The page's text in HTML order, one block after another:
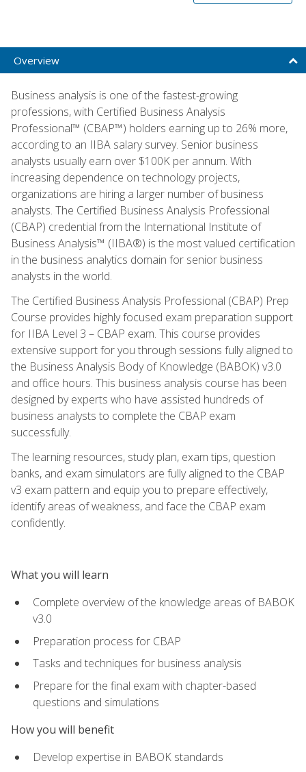
Overview
Business analysis is one of the fastest-growing
professions, with Certified Business Analysis
Professional™ (CBAP™) holders earning up to 26% more,
according to an IIBA salary survey. Senior business
analysts usually earn over $100K per annum. With
increasing dependence on technology projects,
organizations are hiring a larger number of business
analysts. The Certified Business Analysis Professional
(CBAP) credential from the International Institute of
Business Analysis™ (IIBA®) is the most valued certification
in the business analytics domain for senior business
analysts in the world.
The Certified Business Analysis Professional (CBAP) Prep
Course provides highly focused exam preparation support
for IIBA Level 3 – CBAP exam. This course provides
extensive support for you through sessions fully aligned to
the Business Analysis Body of Knowledge (BABOK) v3.0
and office hours. This business analysis course has been
designed by experts who have assisted hundreds of
business analysts to complete the CBAP exam
successfully.
The learning resources, study plan, exam tips, question
banks, and exam simulators are fully aligned to the CBAP
v3 exam pattern and equip you to prepare effectively,
identify areas of weakness, and face the CBAP exam
confidently.
What you will learn
Complete overview of the knowledge areas of BABOK
v3.0
Preparation process for CBAP
Tasks and techniques for business analysis
Prepare for the final exam with chapter-based
questions and simulations
How you will benefit
Develop expertise in BABOK standards